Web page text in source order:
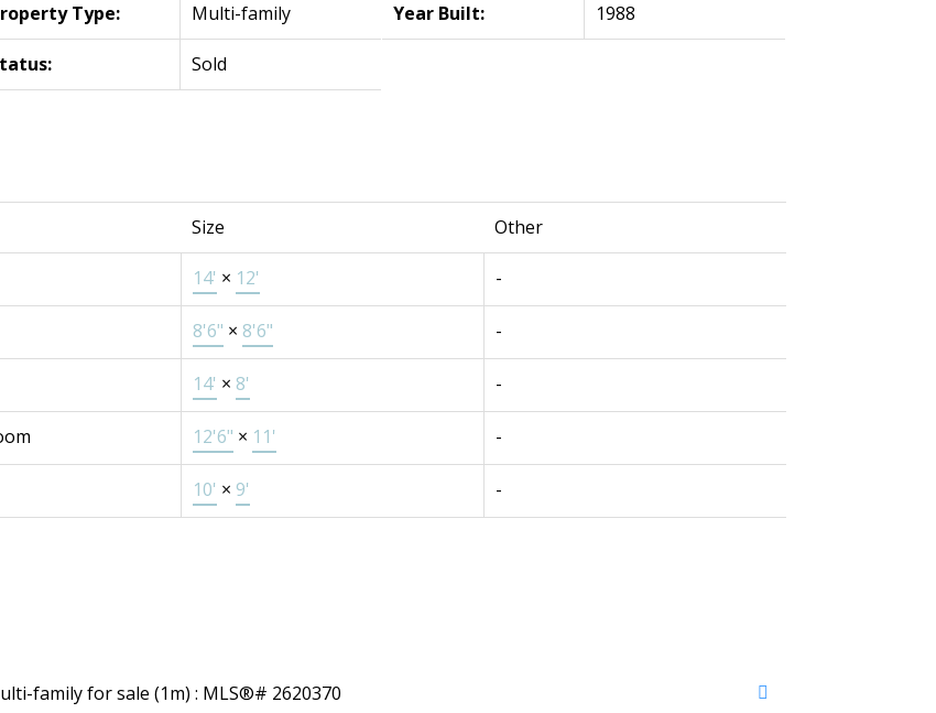
Type: Multi-family Year Built: 1988
Sold
Size Other
14' × 12' -
8'6" × 8'6" -
14' × 8' -
12'6" × 11' -
10' × 9' -